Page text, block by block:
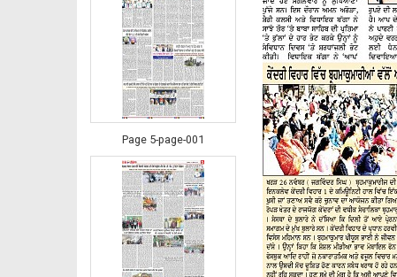
Page 5-page-001